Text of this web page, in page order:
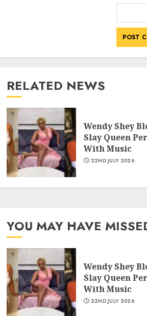
RELATED NEWS
Wendy Shey
Slay Queen
With Music
22ND JULY 2026
YOU MAY HAVE
Wendy Shey
Slay Queen
With Music
22ND JULY 2026